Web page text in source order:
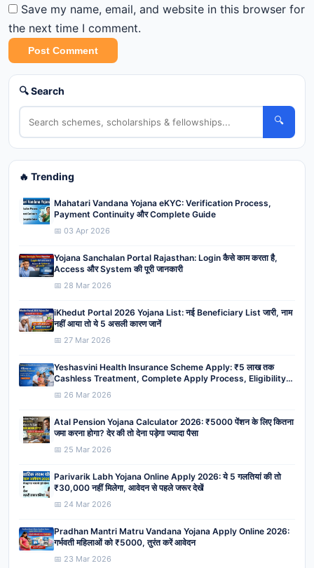
Save my name, email, and website in this browser for
the next time I comment.
Post Comment
🔍 Search
🔍
🔥 Trending
Mahatari Vandana Yojana eKYC: Verification Process,
Payment Continuity और Complete Guide
📅 03 Apr 2026
Yojana Sanchalan Portal Rajasthan: Login कैसे काम करता है,
Access और System की पूरी जानकारी
📅 28 Mar 2026
iKhedut Portal 2026 Yojana List: नई Beneficiary List जारी, नाम
नहीं आया तो ये 5 असली कारण जानें
📅 27 Mar 2026
Yeshasvini Health Insurance Scheme Apply: ₹5 लाख तक
Cashless Treatment, Complete Apply Process, Eligibility,
📅 26 Mar 2026
Atal Pension Yojana Calculator 2026: ₹5000 पेंशन के लिए कितना
जमा करना होगा? देर की तो देना पड़ेगा ज्यादा पैसा
📅 25 Mar 2026
Parivarik Labh Yojana Online Apply 2026: ये 5 गलतियां की तो
₹30,000 नहीं मिलेगा, आवेदन से पहले जरूर देखें
📅 24 Mar 2026
Pradhan Mantri Matru Vandana Yojana Apply Online 2026:
गर्भवती महिलाओं को ₹5000, तुरंत करें आवेदन
📅 23 Mar 2026